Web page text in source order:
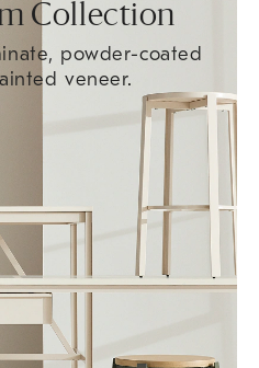
Collection
powder-coated
veneer.